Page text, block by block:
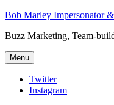
Bob Marley Impersonator
Buzz Marketing, Team-
Menu
Twitter
Instagram